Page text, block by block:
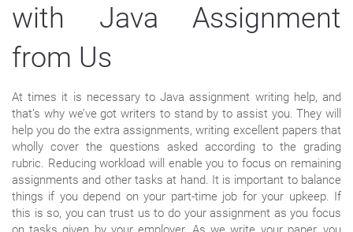
with Java Assignment
from Us
At times it is necessary to Java assignment writing help, and
that’s why we’ve got writers to stand by to assist you. They will
help you do the extra assignments, writing excellent papers that
wholly cover the questions asked according to the grading
rubric. Reducing workload will enable you to focus on remaining
assignments and other tasks at hand. It is important to balance
things if you depend on your part-time job for your upkeep. If
this is so, you can trust us to do your assignment as you focus